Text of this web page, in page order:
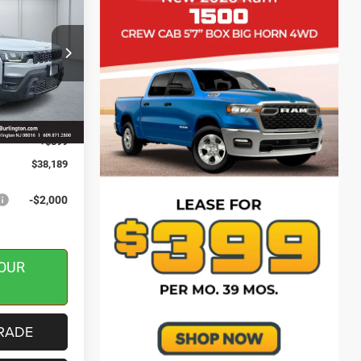
J260148
Ext.
$40,590
-$500
-$2,500
+$599
$38,189
-$2,000